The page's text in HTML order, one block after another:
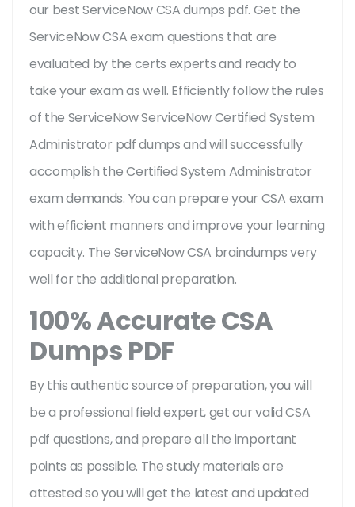
our best ServiceNow CSA dumps pdf. Get the
ServiceNow CSA exam questions that are
evaluated by the certs experts and ready to
take your exam as well. Efficiently follow the rules
of the ServiceNow ServiceNow Certified System
Administrator pdf dumps and will successfully
accomplish the Certified System Administrator
exam demands. You can prepare your CSA exam
with efficient manners and improve your learning
capacity. The ServiceNow CSA braindumps very
well for the additional preparation.
100% Accurate CSA
Dumps PDF
By this authentic source of preparation, you will
be a professional field expert, get our valid CSA
pdf questions, and prepare all the important
points as possible. The study materials are
attested so you will get the latest and updated